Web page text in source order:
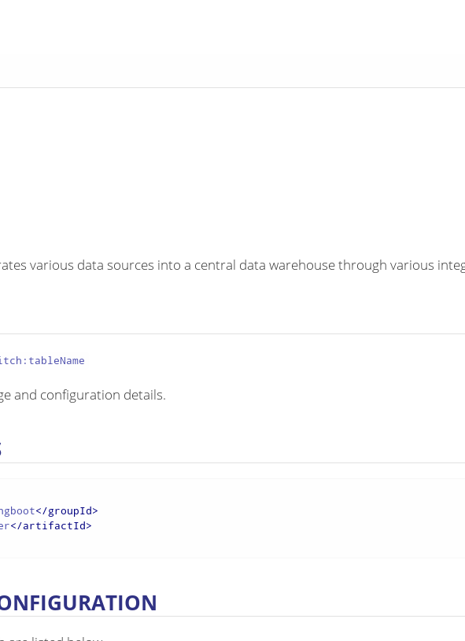
various data sources into a central data warehouse through various
and configuration details.
</groupId>
</artifactId>